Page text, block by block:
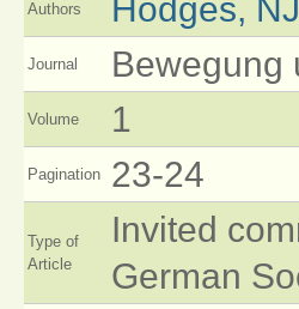
Authors Hodges, NJ
Journal Bewegung
Volume 1
Pagination 23-24
Type of
Article
Invited
German